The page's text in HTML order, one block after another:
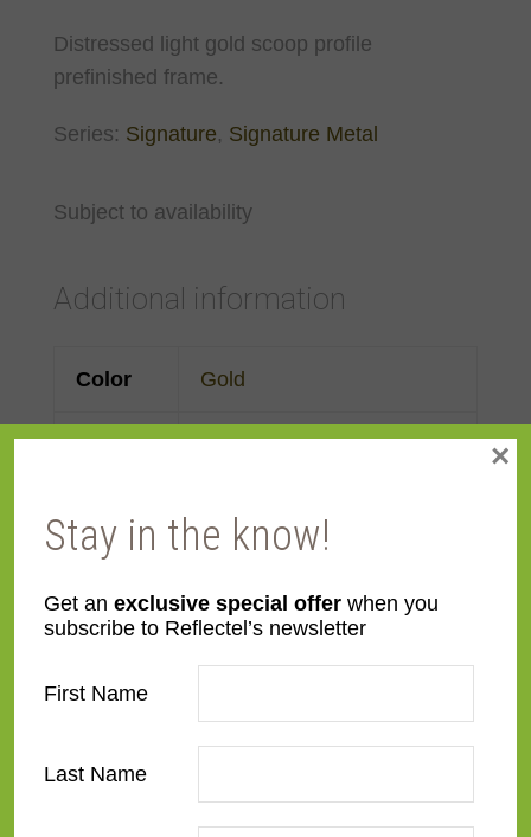
Distressed light gold scoop profile
prefinished frame.
Series: Signature, Signature Metal
Subject to availability
Additional information
Color Gold
Face
2 1/2"
Finish Prefinished
Material Wood
Forward Scoop
Room,Kitchen,Living
Stay in the know!
Get an exclusive special offer when you
subscribe to Reflectel’s newsletter
First Name
Last Name
×